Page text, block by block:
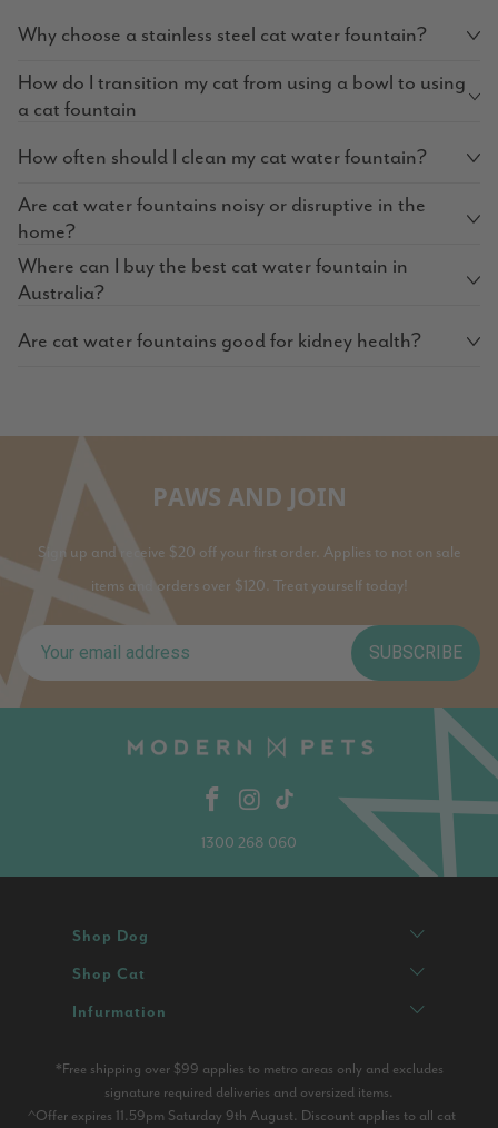
Why choose a stainless steel cat water fountain?
How do I transition my cat from using a bowl to using
a cat fountain
How often should I clean my cat water fountain?
Are cat water fountains noisy or disruptive in the
home?
Where can I buy the best cat water fountain in
Australia?
Are cat water fountains good for kidney health?
PAWS AND JOIN
Sign up and receive $20 off your first order. Applies to not on sale
items and orders over $120. Treat yourself today!
SUBSCRIBE
1300 268 060
Shop Dog
Shop Cat
Infurmation
*Free shipping over $99 applies to metro areas only and excludes
signature required deliveries and oversized items.
^Offer expires 11.59pm Saturday 9th August. Discount applies to all cat